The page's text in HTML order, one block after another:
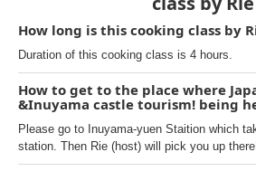
How long is this cooking class by
Duration of this cooking class is 4 hours.
How to get to the place where
&Inuyama castle tourism! being
Please go to Inuyama-yuen Staition which
station. Then Rie (host) will pick you up